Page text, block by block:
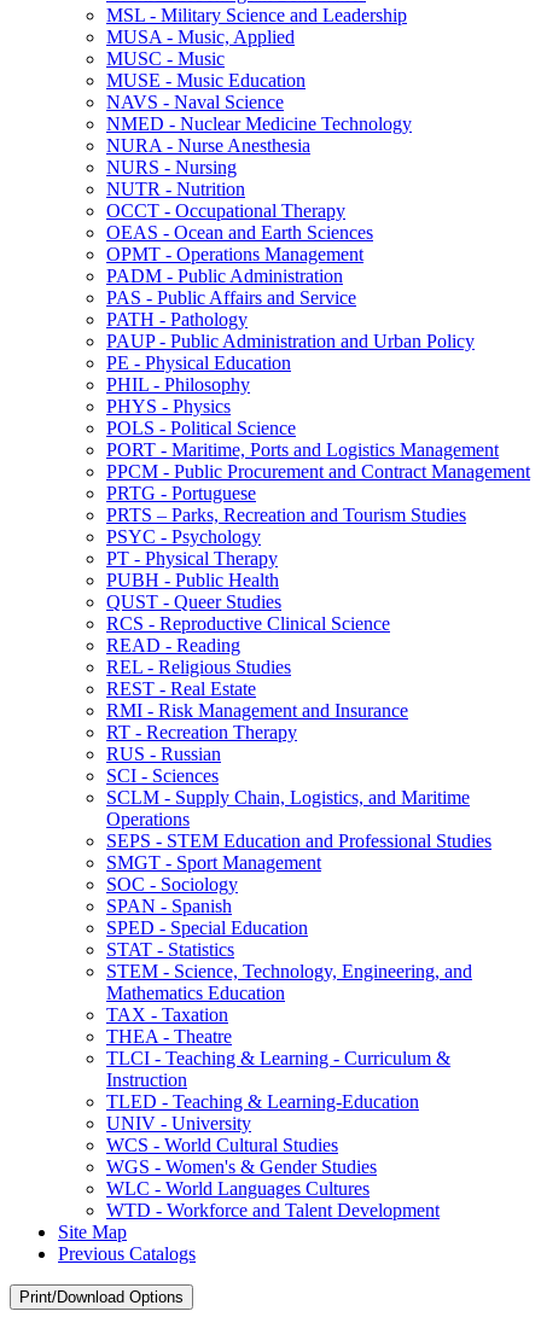
MSL -​ Military Science and Leadership
MUSA -​ Music, Applied
MUSC -​ Music
MUSE -​ Music Education
NAVS -​ Naval Science
NMED -​ Nuclear Medicine Technology
NURA -​ Nurse Anesthesia
NURS -​ Nursing
NUTR -​ Nutrition
OCCT -​ Occupational Therapy
OEAS -​ Ocean and Earth Sciences
OPMT -​ Operations Management
PADM -​ Public Administration
PAS -​ Public Affairs and Service
PATH -​ Pathology
PAUP -​ Public Administration and Urban Policy
PE -​ Physical Education
PHIL -​ Philosophy
PHYS -​ Physics
POLS -​ Political Science
PORT -​ Maritime, Ports and Logistics Management
PPCM -​ Public Procurement and Contract Management
PRTG -​ Portuguese
PRTS – Parks, Recreation and Tourism Studies
PSYC -​ Psychology
PT -​ Physical Therapy
PUBH -​ Public Health
QUST -​ Queer Studies
RCS -​ Reproductive Clinical Science
READ -​ Reading
REL -​ Religious Studies
REST -​ Real Estate
RMI -​ Risk Management and Insurance
RT -​ Recreation Therapy
RUS -​ Russian
SCI -​ Sciences
SCLM -​ Supply Chain, Logistics, and Maritime
Operations
SEPS -​ STEM Education and Professional Studies
SMGT -​ Sport Management
SOC -​ Sociology
SPAN -​ Spanish
SPED -​ Special Education
STAT -​ Statistics
STEM -​ Science, Technology, Engineering, and
Mathematics Education
TAX -​ Taxation
THEA -​ Theatre
TLCI -​ Teaching &​ Learning -​ Curriculum &​
Instruction
TLED -​ Teaching &​ Learning-​Education
UNIV -​ University
WCS -​ World Cultural Studies
WGS -​ Women's &​ Gender Studies
WLC -​ World Languages Cultures
WTD -​ Workforce and Talent Development
Site Map
Previous Catalogs
Print/Download Options